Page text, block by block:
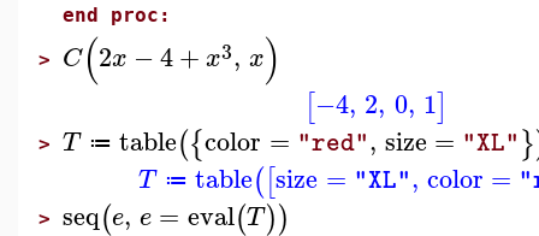
end proc:
> C(2x −4+x3, x)
[−4, 2, 0, 1]
> T ≔ table({color = "red", size = "XL"}
T ≔ table([size = "XL", color =
> seq(e, e = eval(T))